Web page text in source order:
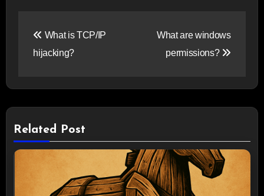
navigation
What is TCP/IP
hijacking?
What are windows
permissions?
Related Post